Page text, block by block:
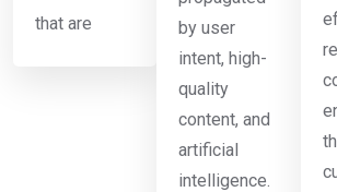
that are
by user
intent, high-
quality
content, and
artificial
intelligence.